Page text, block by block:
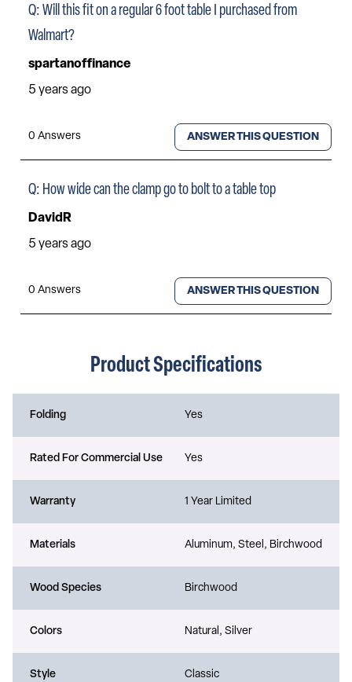
Product Specifications
Folding Yes
Rated For Commercial Use Yes
Warranty 1 Year Limited
Materials Aluminum, Steel, Birchwood
Wood Species Birchwood
Colors Natural, Silver
Style Classic